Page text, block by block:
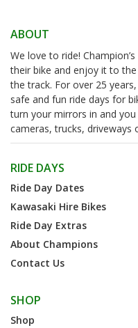
ABOUT
We love to ride!
their bike and enjoy it to
the track. For over 25
safe and fun ride days for
turn your mirrors in and
cameras, trucks, driveways
RIDE DAYS
Ride Day Dates
Kawasaki Hire Bikes
Ride Day Extras
About Champions
Contact Us
SHOP
Shop